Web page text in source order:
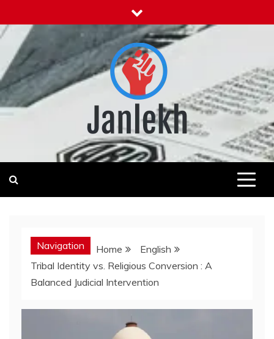
to
content
News for Public
Navigation Home
English
Tribal Identity vs. Religious Conversion : A
Balanced Judicial Intervention